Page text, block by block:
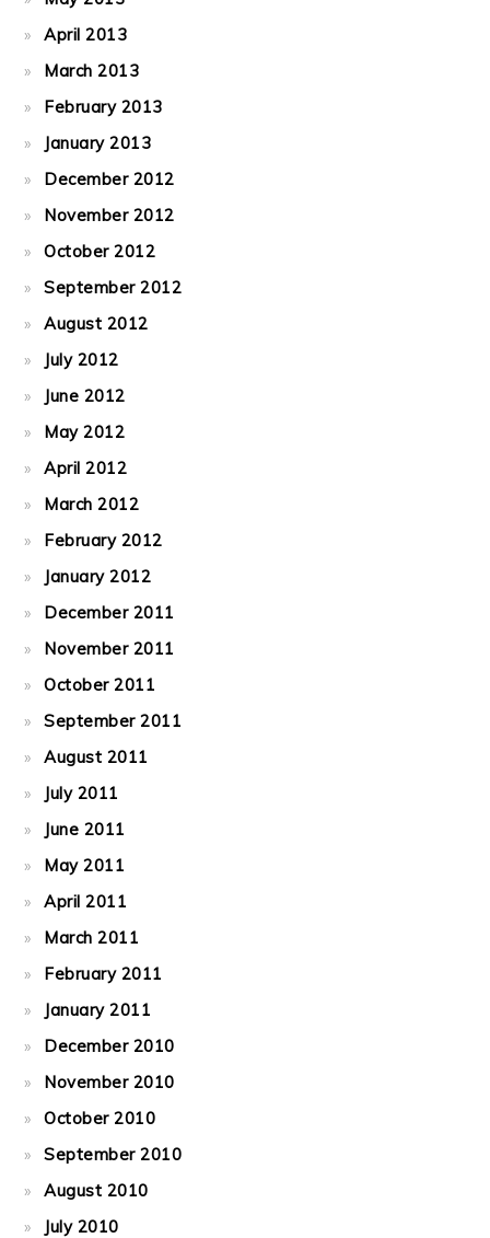
April 2013
March 2013
February 2013
January 2013
December 2012
November 2012
October 2012
September 2012
August 2012
July 2012
June 2012
May 2012
April 2012
March 2012
February 2012
January 2012
December 2011
November 2011
October 2011
September 2011
August 2011
July 2011
June 2011
May 2011
April 2011
March 2011
February 2011
January 2011
December 2010
November 2010
October 2010
September 2010
August 2010
July 2010